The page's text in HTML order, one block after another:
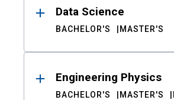
Data Science
BACHELOR'S MASTER'S
Engineering Physics
BACHELOR'S MASTER'S